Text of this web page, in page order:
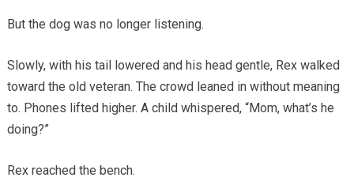
But the dog was no longer listening.
Slowly, with his tail lowered and his head gentle, Rex walked
toward the old veteran. The crowd leaned in without meaning
to. Phones lifted higher. A child whispered, “Mom, what’s he
doing?”
Rex reached the bench.